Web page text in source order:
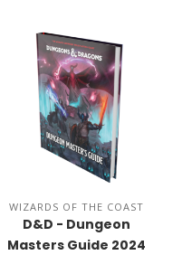
WIZARDS OF THE COAST
D&D - Dungeon
Masters Guide 2024